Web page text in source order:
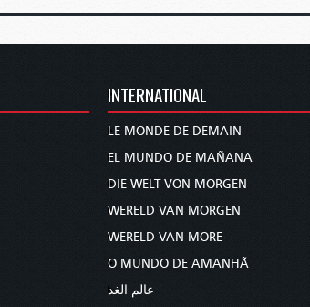
INTERNATIONAL
LE MONDE DE DEMAIN
EL MUNDO DE MAÑANA
DIE WELT VON MORGEN
WERELD VAN MORGEN
WERELD VAN MORE
O MUNDO DE AMANHÃ
عالم الغد